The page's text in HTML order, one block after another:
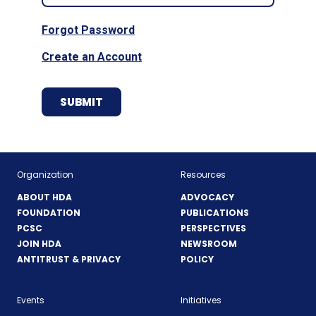
Forgot Password
Create an Account
Organization
ABOUT HDA
FOUNDATION
PCSC
JOIN HDA
ANTITRUST & PRIVACY
Resources
ADVOCACY
PUBLICATIONS
PERSPECTIVES
NEWSROOM
POLICY
Events Initiatives